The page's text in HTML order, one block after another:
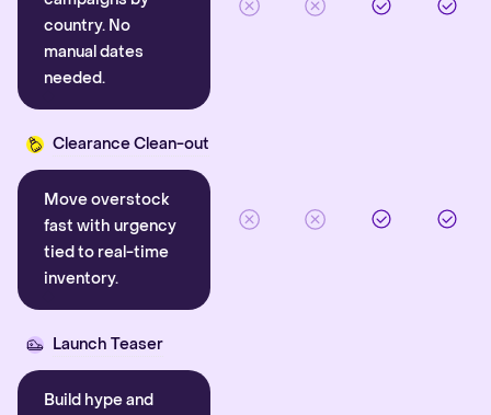
country. No
manual dates
needed.
Clearance Clean-out
Move overstock
fast with urgency
tied to real-time
inventory.
Launch Teaser
Build hype and